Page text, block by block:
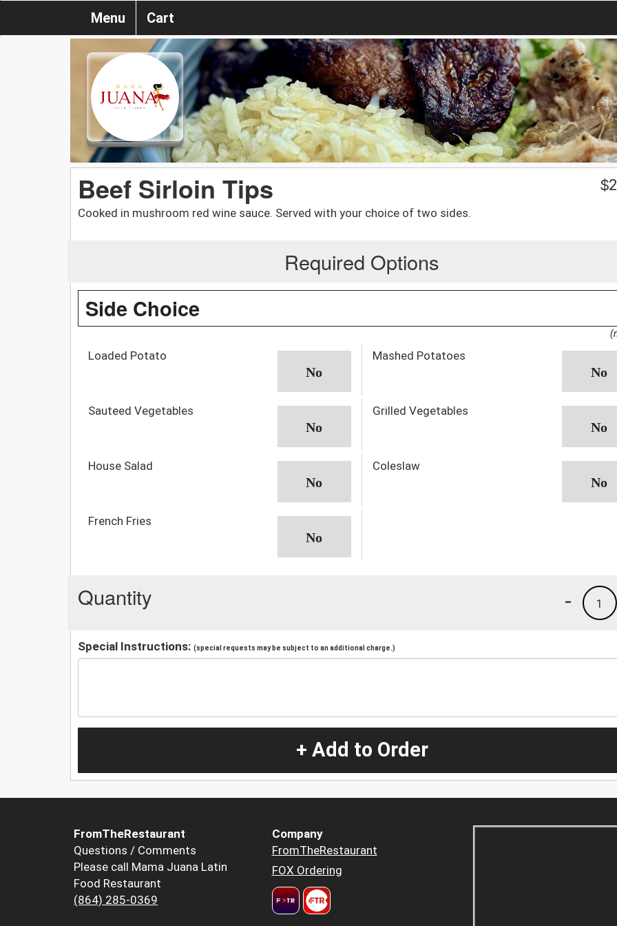
Menu Cart
Beef Sirloin Tips
Cooked in mushroom red wine sauce. Served with your choice of two sides.
$
Required Options
Side Choice
Loaded Potato Mashed Potatoes
Sauteed Vegetables Grilled Vegetables
House Salad Coleslaw
French Fries
Quantity 1
-
Special Instructions: (special requests may be subject to an additional charge.)
+ Add to Order
FromTheRestaurant
Questions / Comments
Please call Mama Juana Latin
Food Restaurant
(864) 285-0369
Company
FromTheRestaurant
FOX Ordering